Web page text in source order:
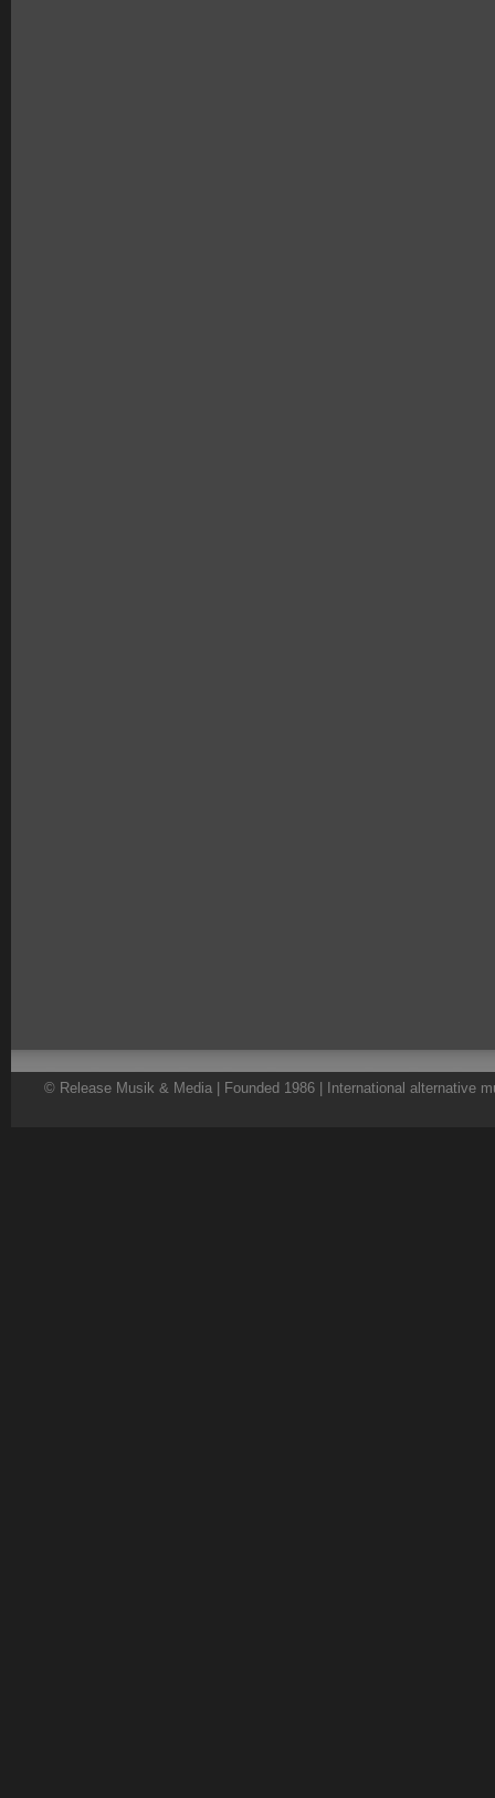
© Release Musik & Media | Founded 1986 | International alternative